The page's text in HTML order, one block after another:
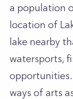
a population
location of
lake nearby
watersports,
opportunities.
ways of arts